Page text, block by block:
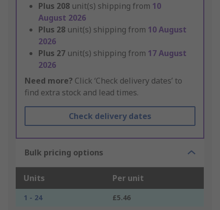
Plus 208 unit(s) shipping from 10
August 2026
Plus 28 unit(s) shipping from 10 August
2026
Plus 27 unit(s) shipping from 17 August
2026
Need more? Click ‘Check delivery dates’ to
find extra stock and lead times.
Check delivery dates
Bulk pricing options
Units Per unit
1 - 24
£5.46